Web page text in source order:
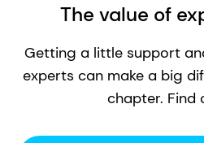
The value of
Getting a little support
experts can make a big
chapter. Find